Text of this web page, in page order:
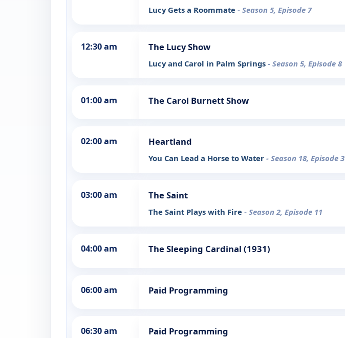
Lucy Gets a Roommate - Season 5, Episode 7
12:30 am The Lucy Show
Lucy and Carol in Palm Springs - Season 5, Episode 8
01:00 am The Carol Burnett Show
02:00 am Heartland
You Can Lead a Horse to Water - Season 18, Episode 3
03:00 am The Saint
The Saint Plays with Fire - Season 2, Episode 11
04:00 am The Sleeping Cardinal (1931)
06:00 am Paid Programming
06:30 am Paid Programming